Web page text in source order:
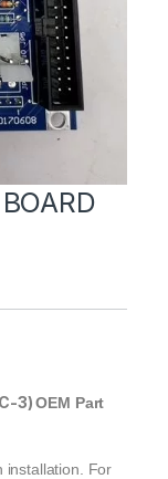
3)OEM Part
installation. For